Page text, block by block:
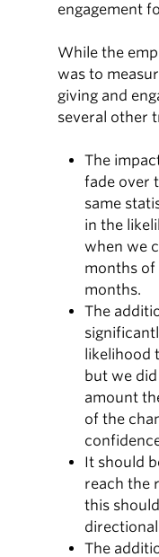
engagement
While the
was to
giving and
several other
The
fade over
same
in the
when we
months of
months.
The
likelihood
but we
amount
of the
It should
reach the
this
The